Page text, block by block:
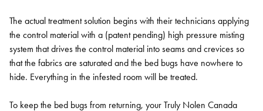
The actual treatment solution begins with their technicians applying
the control material with a (patent pending) high pressure misting
system that drives the control material into seams and crevices so
that the fabrics are saturated and the bed bugs have nowhere to
hide. Everything in the infested room will be treated.
To keep the bed bugs from returning, your Truly Nolen Canada